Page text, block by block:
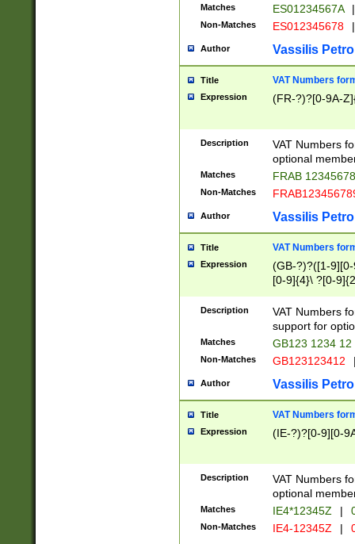
Matches ES01234567A |
Non-Matches ES012345678 |
Author Vassilis
Title VAT Numbers
Expression (FR-?)?[0-9A-
Description
VAT Numbers
optional
Matches FRAB
Non-Matches
Author Vassilis
Title VAT Numbers
Expression
(GB-?)?([1-
[0-9]{4}\ ?[0-
Description
VAT Numbers
support for
Matches GB123 1234 12
Non-Matches GB123123412
Author Vassilis
Title VAT Numbers
Expression (IE-?)?[0-9][0-
Description
VAT Numbers
optional
Matches IE4*12345Z |
Non-Matches IE4-12345Z |